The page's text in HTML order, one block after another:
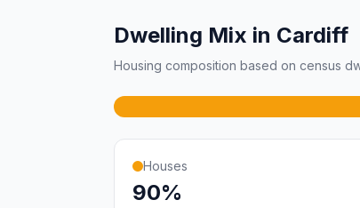
Dwelling Mix in Cardiff
Housing composition based on census
Houses
90%